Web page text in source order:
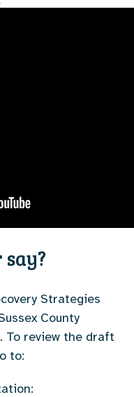
Strategies
County
To review the draft
to: